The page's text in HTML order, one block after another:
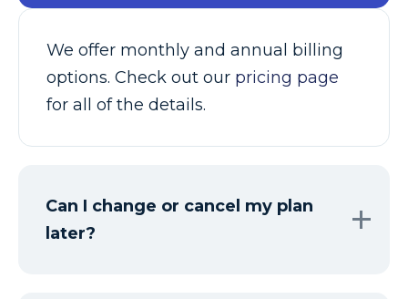
We offer monthly and annual billing
options. Check out our pricing page
for all of the details.
Can I change or cancel my plan
later?